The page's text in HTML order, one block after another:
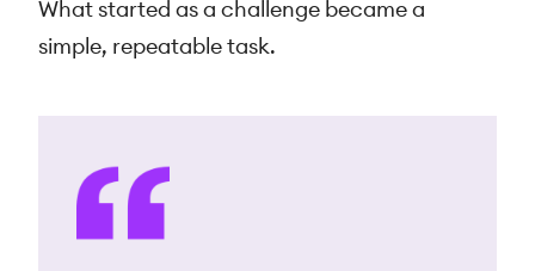
What started as a challenge became a
simple, repeatable task.